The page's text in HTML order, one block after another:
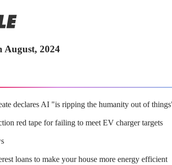
August, 2024
declares AI "is ripping the humanity out of
red tape for failing to meet EV charger targets
loans to make your house more energy efficient